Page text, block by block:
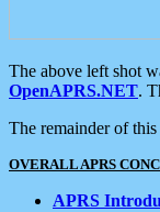
The above left shot
OpenAPRS.NET.
The remainder of
OVERALL APRS
APRS